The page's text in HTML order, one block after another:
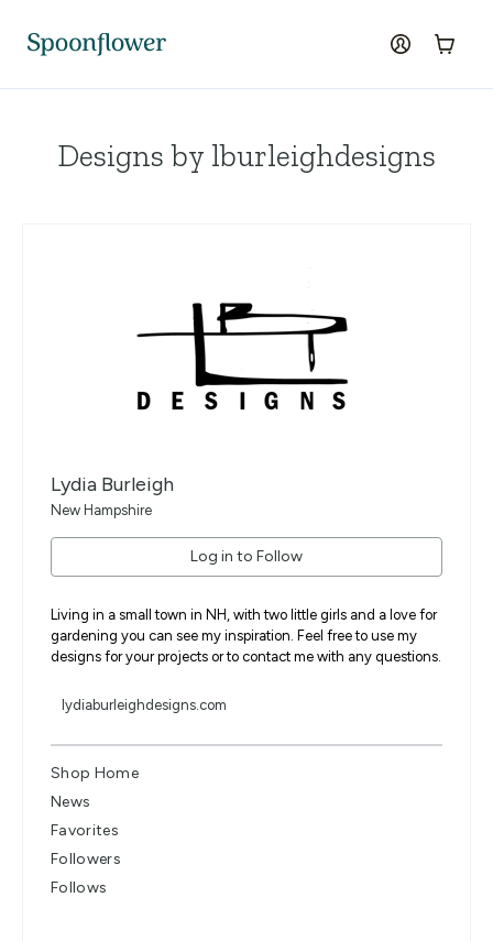
log inCart
Designs by lburleighdesigns
Lydia Burleigh
New Hampshire
Log in to Follow
Living in a small town in NH, with two little girls and a love for
gardening you can see my inspiration. Feel free to use my
designs for your projects or to contact me with any questions.
lydiaburleighdesigns.com
Shop Home
News
Favorites
Followers
Follows